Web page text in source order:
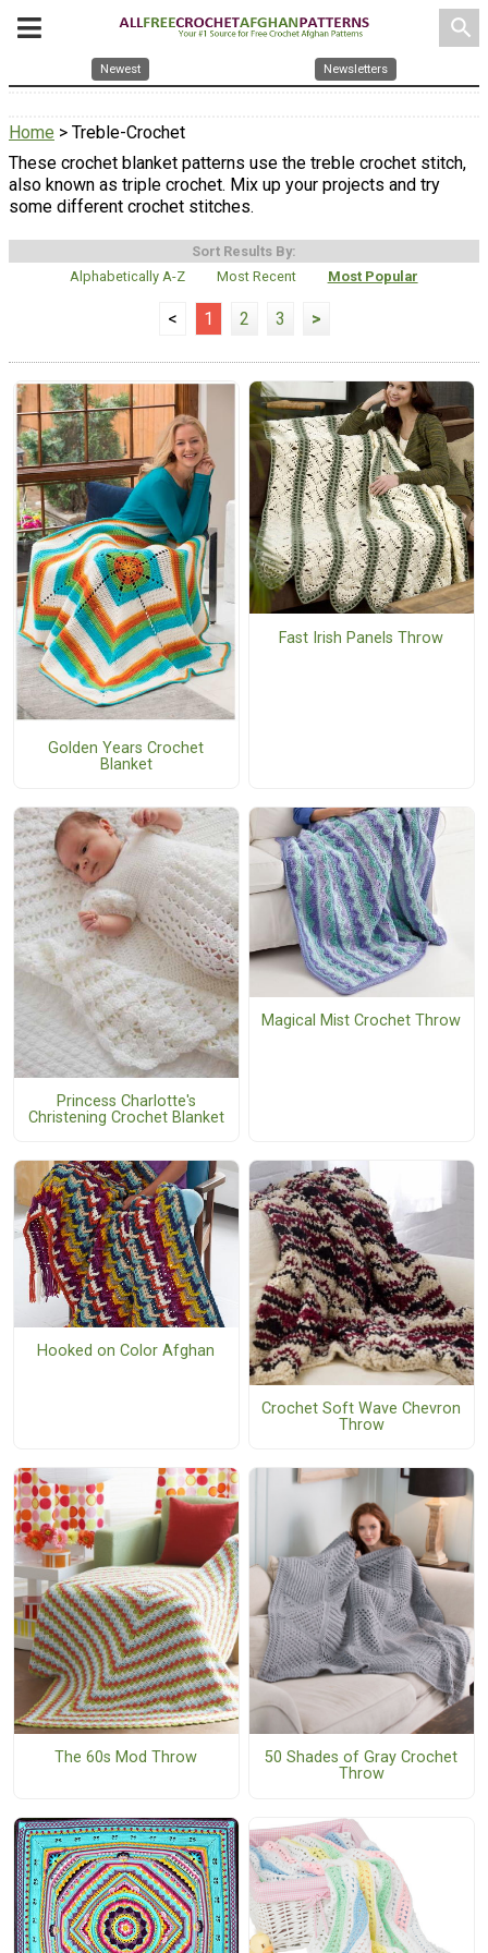
search
Newest Newsletters
Home > Treble-Crochet
These crochet blanket patterns use the treble crochet stitch,
also known as triple crochet. Mix up your projects and try
some different crochet stitches.
Sort Results By:
Alphabetically A-Z
Most Recent Most Popular
< 1 2 3 >
Golden Years Crochet
Blanket
Fast Irish Panels Throw
Princess Charlotte's
Christening Crochet Blanket
Magical Mist Crochet Throw
Hooked on Color Afghan
Crochet Soft Wave Chevron
Throw
The 60s Mod Throw
50 Shades of Gray Crochet
Throw